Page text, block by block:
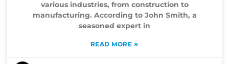
various industries, from construction to
manufacturing. According to John Smith, a
seasoned expert in
READ MORE »